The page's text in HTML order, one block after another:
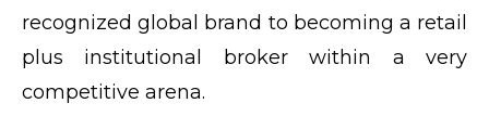
recognized global brand to becoming a retail
plus institutional broker within a very
competitive arena.